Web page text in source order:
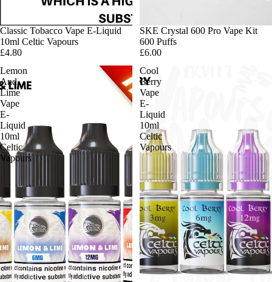
Classic Tobacco Vape E-Liquid
10ml Celtic Vapours
£4.80
SKE Crystal 600 Pro Vape Kit
600 Puffs
£6.00
Lemon
And
Lime
Vape
E-
Liquid
10ml
Celtic
Vapours
Cool
Berry
Vape
E-
Liquid
10ml
Celtic
Vapours